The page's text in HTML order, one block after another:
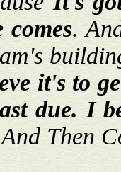
.
it's to
due. I
Then